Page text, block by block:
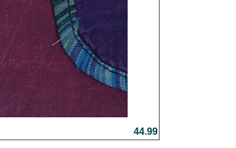
44.99